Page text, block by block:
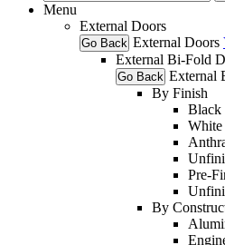
Menu
External Doors
Go Back External Doors
External Bi-Fold
Go Back External
By Finish
Black
White
Pre-
By